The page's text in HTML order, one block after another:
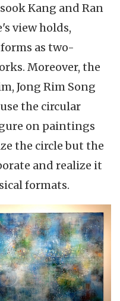
Kang and Ran
view holds,
as two-
Moreover, the
Jong Rim Song
the circular
on paintings
the circle but the
and realize it
formats.